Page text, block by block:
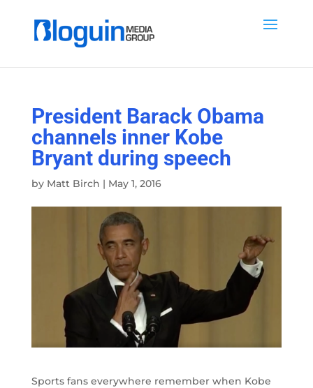
President Barack Obama
channels inner Kobe
Bryant during speech
by Matt Birch | May 1, 2016
Sports fans everywhere remember when Kobe